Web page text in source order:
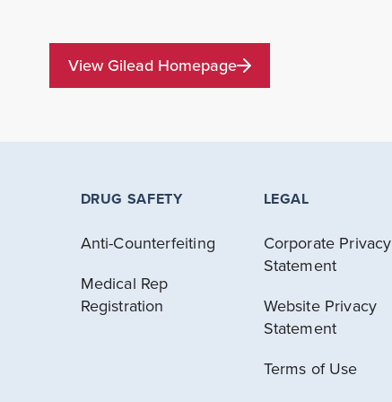
View Gilead Homepage
DRUG SAFETY
Anti-Counterfeiting
Medical Rep
Registration
LEGAL
Corporate Privacy
Statement
Website Privacy
Statement
Terms of Use